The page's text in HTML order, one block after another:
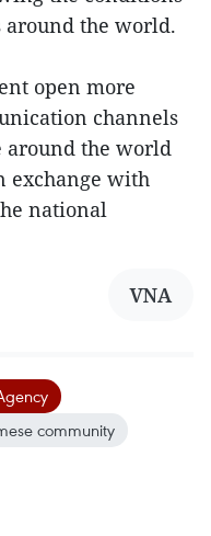
around the world.
open more
channels
around the world
exchange with
national
VNA
community